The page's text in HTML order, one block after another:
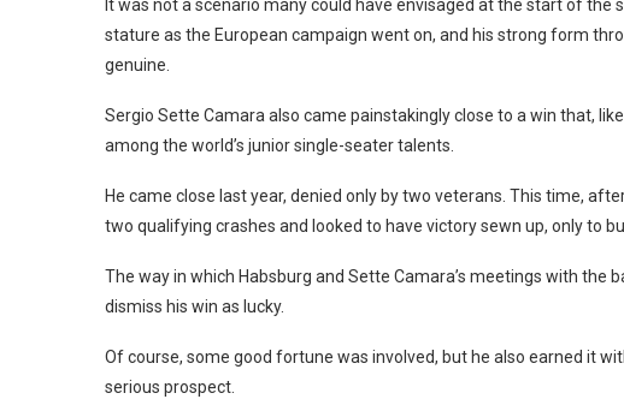
It was not a scenario many could have envisaged at the start of the
stature as the European campaign went on, and his strong form
genuine.
Sergio Sette Camara also came painstakingly close to a win that,
among the world’s junior single-seater talents.
He came close last year, denied only by two veterans. This time,
two qualifying crashes and looked to have victory sewn up, only to
The way in which Habsburg and Sette Camara’s meetings with the
dismiss his win as lucky.
Of course, some good fortune was involved, but he also earned it
serious prospect.